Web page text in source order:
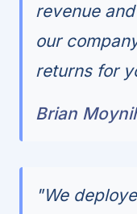
revenue
our
returns for
Brian
"We